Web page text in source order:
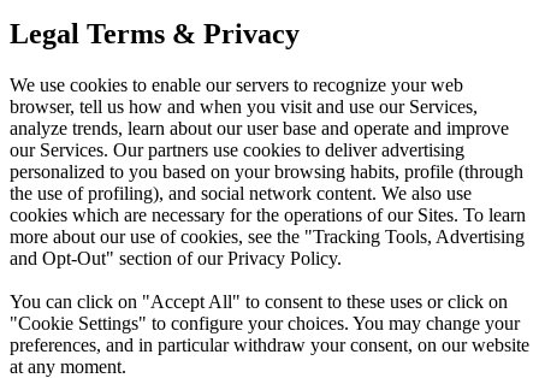
Legal Terms & Privacy
We use cookies to enable our servers to recognize your web
browser, tell us how and when you visit and use our Services,
analyze trends, learn about our user base and operate and improve
our Services. Our partners use cookies to deliver advertising
personalized to you based on your browsing habits, profile (through
the use of profiling), and social network content. We also use
cookies which are necessary for the operations of our Sites. To learn
more about our use of cookies, see the "Tracking Tools, Advertising
and Opt-Out" section of our Privacy Policy.
You can click on "Accept All" to consent to these uses or click on
"Cookie Settings" to configure your choices. You may change your
preferences, and in particular withdraw your consent, on our website
at any moment.